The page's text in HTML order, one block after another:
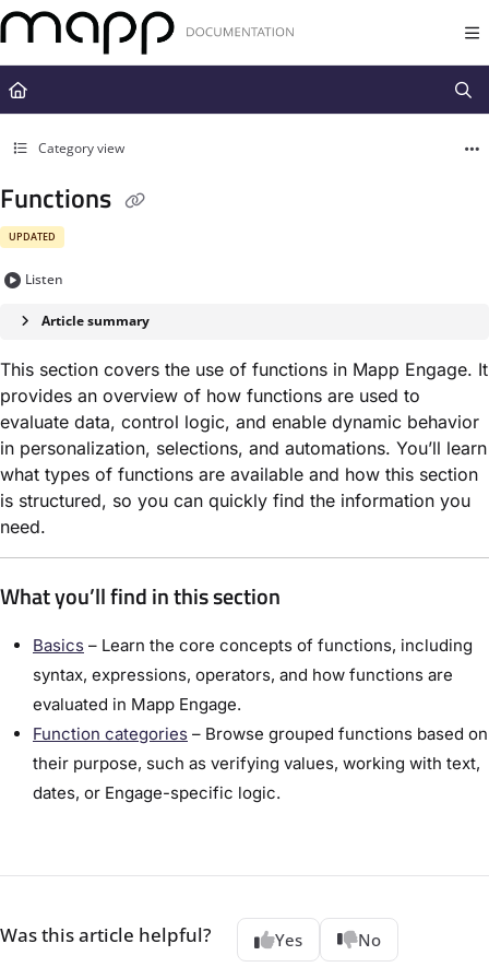
Documentation Index
Fetch the complete documentation index at:
https://docs.mapp.com/
Use this file to discover all available pages before exploring further.
Category view
Functions
UPDATED
Listen
Article summary
This section covers the use of functions in Mapp Engage. It
provides an overview of how functions are used to
evaluate data, control logic, and enable dynamic behavior
in personalization, selections, and automations. You’ll learn
what types of functions are available and how this section
is structured, so you can quickly find the information you
need.
What you’ll find in this section
Basics – Learn the core concepts of functions, including
syntax, expressions, operators, and how functions are
evaluated in Mapp Engage.
Function categories – Browse grouped functions based on
their purpose, such as verifying values, working with text,
dates, or Engage-specific logic.
Was this article helpful? Yes No